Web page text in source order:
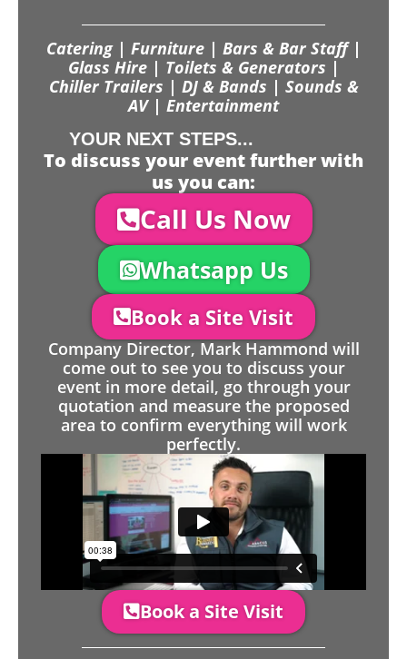
Catering | Furniture | Bars & Bar Staff |
Glass Hire | Toilets & Generators |
Chiller Trailers | DJ & Bands | Sounds &
AV | Entertainment
YOUR NEXT STEPS...
To discuss your event further with
us you can:
Call Us Now
Whatsapp Us
Book a Site Visit
Company Director, Mark Hammond will
come out to see you to discuss your
event in more detail, go through your
quotation and measure the proposed
area to confirm everything will work
perfectly.
Book a Site Visit